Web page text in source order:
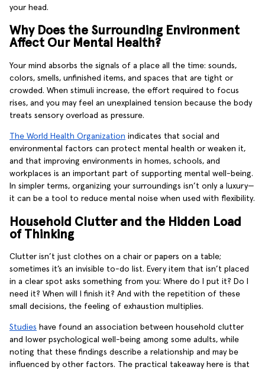
your head.
Why Does the Surrounding Environment
Affect Our Mental Health?
Your mind absorbs the signals of a place all the time: sounds,
colors, smells, unfinished items, and spaces that are tight or
crowded. When stimuli increase, the effort required to focus
rises, and you may feel an unexplained tension because the body
treats sensory overload as pressure.
The World Health Organization indicates that social and
environmental factors can protect mental health or weaken it,
and that improving environments in homes, schools, and
workplaces is an important part of supporting mental well-being.
In simpler terms, organizing your surroundings isn’t only a luxury—
it can be a tool to reduce mental noise when used with flexibility.
Household Clutter and the Hidden Load
of Thinking
Clutter isn’t just clothes on a chair or papers on a table;
sometimes it’s an invisible to-do list. Every item that isn’t placed
in a clear spot asks something from you: Where do I put it? Do I
need it? When will I finish it? And with the repetition of these
small decisions, the feeling of exhaustion multiplies.
Studies have found an association between household clutter
and lower psychological well-being among some adults, while
noting that these findings describe a relationship and may be
influenced by other factors. The practical takeaway here is that